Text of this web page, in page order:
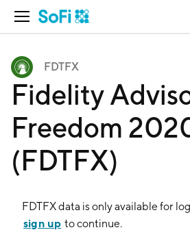
Open Navigation
FDTFX
Fidelity
Freedom
(FDTFX)
FDTFXdata is only available for
sign up to continue.